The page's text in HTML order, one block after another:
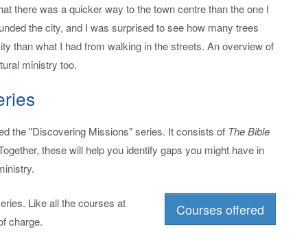
there was a quicker way to the town centre than the one I
the city, and I was surprised to see how many trees
than what I had from walking in the streets. An overview of
ministry too.
the "Discovering Missions" series. It consists of The Bible
these will help you identify gaps you might have in
Like all the courses at
charge.
Courses offered